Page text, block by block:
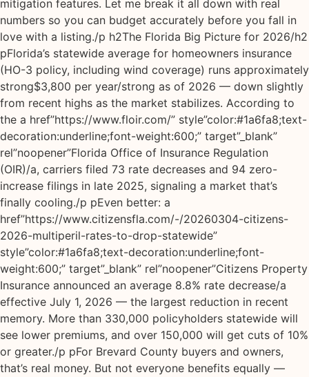
mitigation features. Let me break it all down with real
numbers so you can budget accurately before you fall in
love with a listing./p h2The Florida Big Picture for 2026/h2
pFlorida’s statewide average for homeowners insurance
(HO-3 policy, including wind coverage) runs approximately
strong$3,800 per year/strong as of 2026 — down slightly
from recent highs as the market stabilizes. According to
the a href”https://www.floir.com/” style”color:#1a6fa8;text-
decoration:underline;font-weight:600;” target”_blank”
rel”noopener”Florida Office of Insurance Regulation
(OIR)/a, carriers filed 73 rate decreases and 94 zero-
increase filings in late 2025, signaling a market that’s
finally cooling./p pEven better: a
href”https://www.citizensfla.com/-/20260304-citizens-
2026-multiperil-rates-to-drop-statewide”
style”color:#1a6fa8;text-decoration:underline;font-
weight:600;” target”_blank” rel”noopener”Citizens Property
Insurance announced an average 8.8% rate decrease/a
effective July 1, 2026 — the largest reduction in recent
memory. More than 330,000 policyholders statewide will
see lower premiums, and over 150,000 will get cuts of 10%
or greater./p pFor Brevard County buyers and owners,
that’s real money. But not everyone benefits equally —